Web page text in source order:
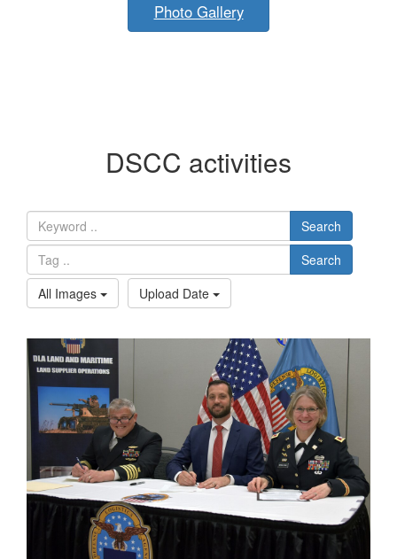
Photo Gallery
DSCC activities
Search
Search
All Images
Upload Date